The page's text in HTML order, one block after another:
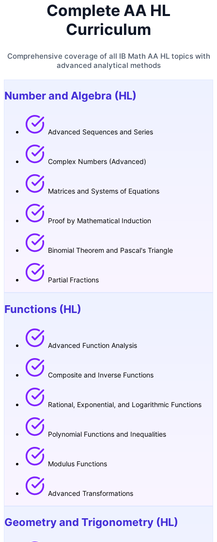
Complete AA HL
Curriculum
Comprehensive coverage of all IB Math AA HL topics with
advanced analytical methods
Number and Algebra (HL)
Advanced Sequences and Series
Complex Numbers (Advanced)
Matrices and Systems of Equations
Proof by Mathematical Induction
Binomial Theorem and Pascal's Triangle
Partial Fractions
Functions (HL)
Advanced Function Analysis
Composite and Inverse Functions
Rational, Exponential, and Logarithmic Functions
Polynomial Functions and Inequalities
Modulus Functions
Advanced Transformations
Geometry and Trigonometry (HL)